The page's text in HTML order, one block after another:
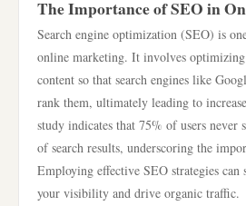
The Importance of SEO in
Search engine optimization (SEO) is
online marketing. It involves
content so that search engines like
rank them, ultimately leading to
study indicates that 75% of users never
of search results, underscoring the
Employing effective SEO strategies
your visibility and drive organic traffic.